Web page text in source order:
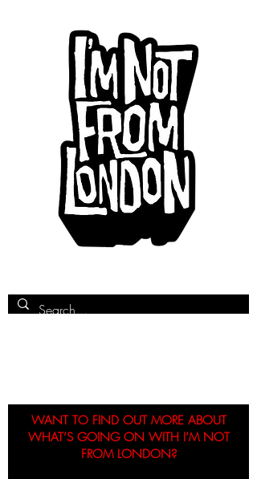
WANT TO FIND OUT MORE ABOUT
WHAT’S GOING ON WITH I’M NOT
FROM LONDON?